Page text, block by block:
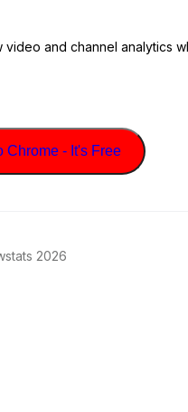
video and channel analytics
Chrome - It's Free
2026